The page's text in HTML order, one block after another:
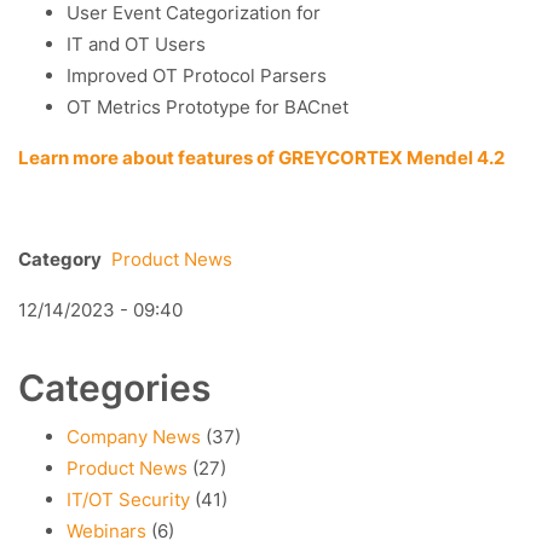
User Event Categorization for
IT and OT Users
Improved OT Protocol Parsers
OT Metrics Prototype for BACnet
Learn more about features of GREYCORTEX Mendel 4.2
Category Product News
12/14/2023 - 09:40
Categories
Company News (37)
Product News (27)
IT/OT Security (41)
Webinars (6)